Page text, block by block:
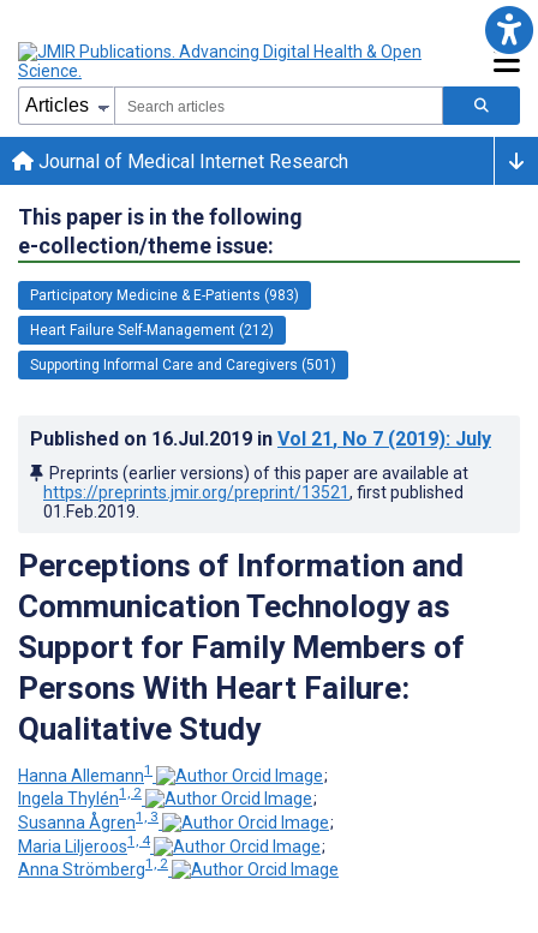
Journal of Medical Internet Research
This paper is in the following
e-collection/theme issue:
Participatory Medicine & E-Patients (983)
Heart Failure Self-Management (212)
Supporting Informal Care and Caregivers (501)
Published on 16.Jul.2019 in Vol 21, No 7 (2019): July
Preprints (earlier versions) of this paper are available at
https://preprints.jmir.org/preprint/13521, first published
01.Feb.2019
Perceptions of Information and
Communication Technology as
Support for Family Members of
Persons With Heart Failure:
Qualitative Study
Hanna Allemann1
;
Ingela Thylén1, 2
;
Susanna Ågren1, 3
;
Maria Liljeroos1, 4
;
Anna Strömberg1, 2